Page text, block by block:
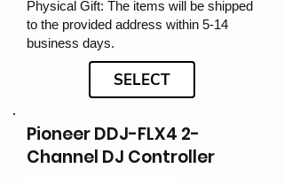
Physical Gift: The items will be shipped
to the provided address within 5-14
business days.
SELECT
Pioneer DDJ-FLX4 2-
Channel DJ Controller